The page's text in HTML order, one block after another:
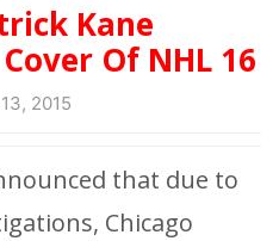
Kane
Of NHL 16
2015
that due to
Chicago